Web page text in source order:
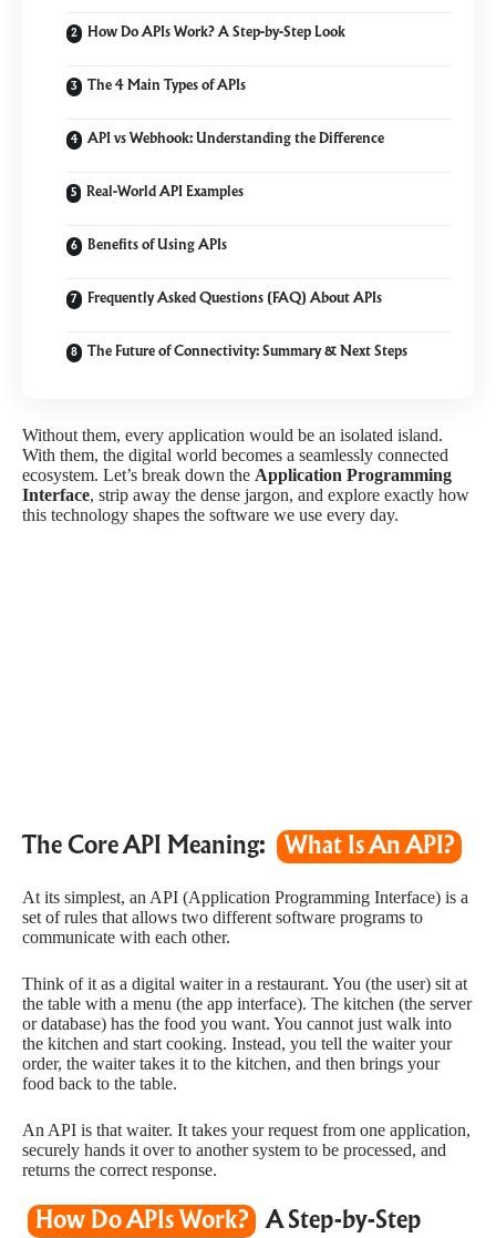
How Do APIs Work? A Step-by-Step Look
The 4 Main Types of APIs
API vs Webhook: Understanding the Difference
Real-World API Examples
Benefits of Using APIs
Frequently Asked Questions (FAQ) About APIs
The Future of Connectivity: Summary & Next Steps
Without them, every application would be an isolated island.
With them, the digital world becomes a seamlessly connected
ecosystem. Let’s break down the Application Programming
Interface, strip away the dense jargon, and explore exactly how
this technology shapes the software we use every day.
The Core API Meaning: What Is An API?
At its simplest, an API (Application Programming Interface) is a
set of rules that allows two different software programs to
communicate with each other.
Think of it as a digital waiter in a restaurant. You (the user) sit at
the table with a menu (the app interface). The kitchen (the server
or database) has the food you want. You cannot just walk into
the kitchen and start cooking. Instead, you tell the waiter your
order, the waiter takes it to the kitchen, and then brings your
food back to the table.
An API is that waiter. It takes your request from one application,
securely hands it over to another system to be processed, and
returns the correct response.
How Do APIs Work?
A Step-by-Step